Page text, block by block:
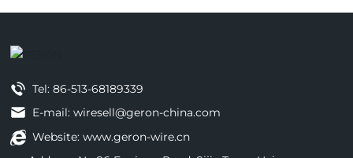
Tel:86-513-68189339
E-mail: wiresell@geron-china.com
Website: www.geron-wire.cn